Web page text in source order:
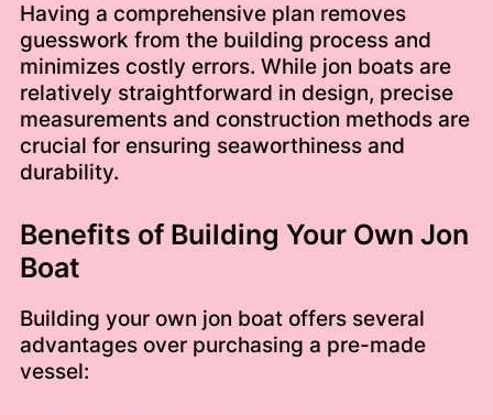
Having a comprehensive plan removes
guesswork from the building process and
minimizes costly errors. While jon boats are
relatively straightforward in design, precise
measurements and construction methods are
crucial for ensuring seaworthiness and
durability.
Benefits of Building Your Own Jon
Boat
Building your own jon boat offers several
advantages over purchasing a pre-made
vessel: